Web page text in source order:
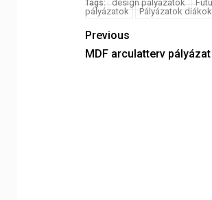
Tags: design pályázatok
pályázatok
Pályázatok
Previous
MDF arculatterv pályázat